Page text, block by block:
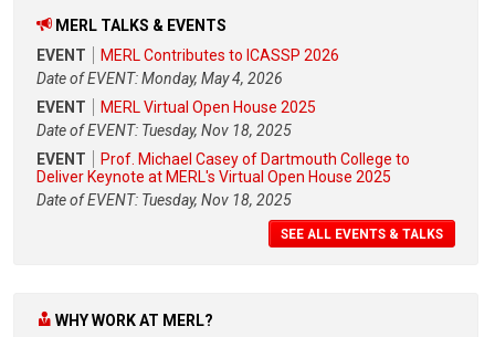
MERL TALKS & EVENTS
EVENT
MERL Contributes to ICASSP 2026
Date of EVENT: Monday, May 4, 2026
EVENT
MERL Virtual Open House 2025
Date of EVENT: Tuesday, Nov 18, 2025
EVENT
Prof. Michael Casey of Dartmouth College to
Deliver Keynote at MERL's Virtual Open House 2025
Date of EVENT: Tuesday, Nov 18, 2025
SEE ALL EVENTS & TALKS
WHY WORK AT MERL?